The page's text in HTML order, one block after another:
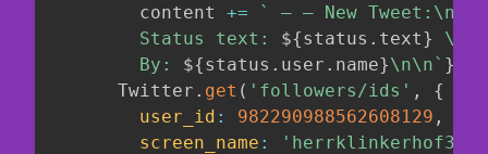
        content
+= `
— — New Tweet:\n
        Status text:
${status . text}
\n
        By:
${status . user . name}\n\n` }
      Twitter
. get ( 'followers/ids' ,
{
user_id : 982290988562608129 ,
screen_name :
'herrklinkerhof3'